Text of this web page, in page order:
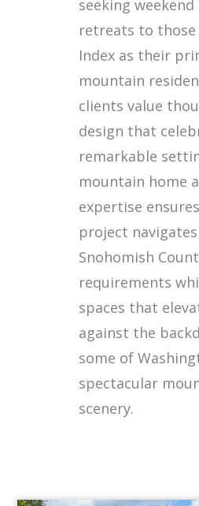
seeking
retreats to those
Index as their
mountain
clients value
design that
remarkable
mountain home
expertise
project navigates
Snohomish
requirements
spaces that
against the
some of
spectacular
scenery.